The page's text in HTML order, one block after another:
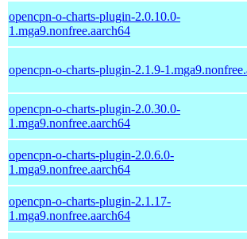
opencpn-o-charts-plugin-2.0.10.0-
1.mga9.nonfree.aarch64
opencpn-o-charts-plugin-2.1.9-
opencpn-o-charts-plugin-2.0.30.0-
1.mga9.nonfree.aarch64
opencpn-o-charts-plugin-2.0.6.0-
1.mga9.nonfree.aarch64
opencpn-o-charts-plugin-2.1.17-
1.mga9.nonfree.aarch64